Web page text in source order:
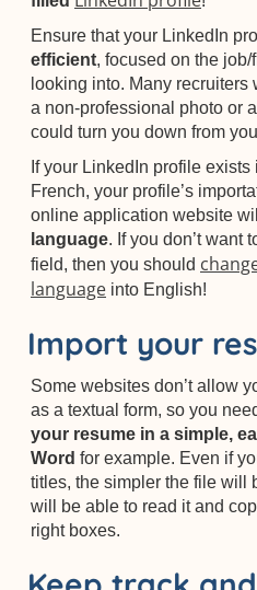
Ensure that your LinkedIn
efficient, focused on the
looking into. Many recruiters
a non-professional photo or
could turn you down from
If your LinkedIn profile
French, your profile’s
online application website
language. If you don’t want
field, then you should
language into English!
Import your
Some websites don’t allow
as a textual form, so you
your resume in a simple,
Word for example. Even if
titles, the simpler the file will
will be able to read it and
right boxes.